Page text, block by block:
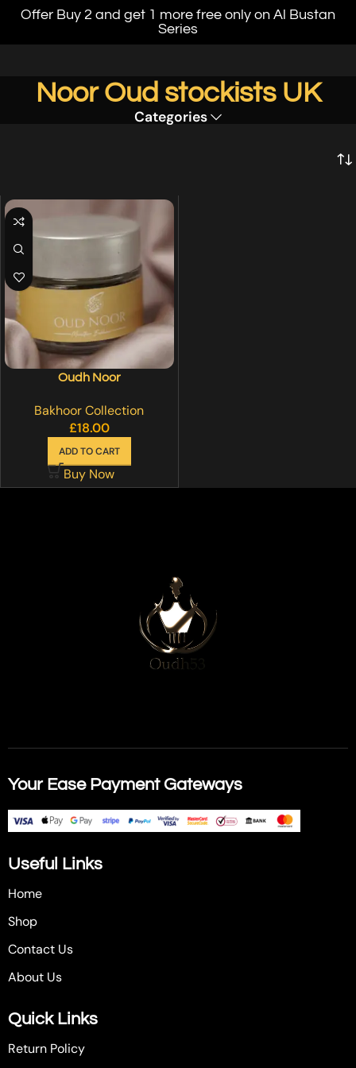
Offer Buy 2 and get 1 more free only on Al Bustan
Series
Noor Oud stockists UK
Categories
Oudh Noor
Bakhoor Collection
£18.00
ADD TO CART
Buy Now
Your Ease Payment Gateways
Useful Links
Home
Shop
Contact Us
About Us
Quick Links
Return Policy